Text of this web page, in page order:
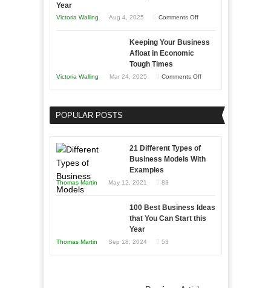
Year
Victoria Walling Aug 4, 2025 Comments Offon
Essential
Entrepreneur
Compete
and
Year
Keeping Your Business
Afloat in Economic
Tough Times
Victoria Walling Mar 24, 2025 Comments Offon
Business
Economic
POPULAR POSTS
21 Different Types of
Business Models With
Examples
Thomas Martin May 12, 2021 88
100 Best Business Ideas
that You Can Start this
Year
Thomas Martin Sep 18, 2024 53